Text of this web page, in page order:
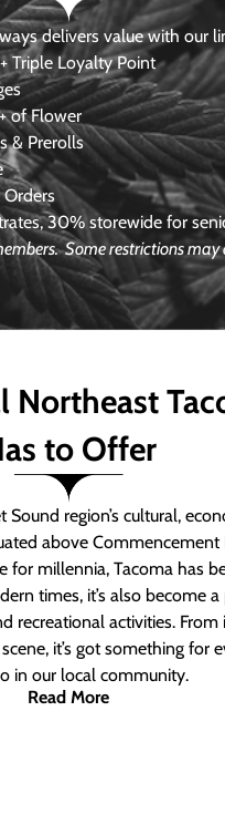
delivers value with our
Triple Loyalty Point
of Flower
& Prerolls
30% storewide for
Some restrictions may
Northeast
to Offer
region’s cultural,
above
for millennia, Tacoma has
times, it’s also become
recreational activities.
it’s got something for
in our local community.
Read More